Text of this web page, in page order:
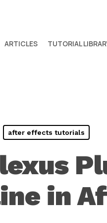
ARTICLES TUTORIAL
after effects tutorials
in